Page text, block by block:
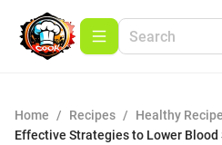
Home / Recipes / Healthy
Effective Strategies to Lower Blood